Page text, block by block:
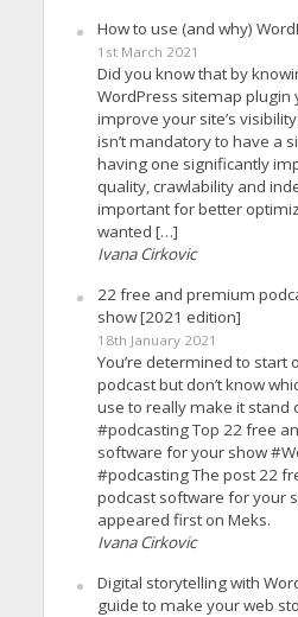
How to use (and why)
1st March 2021
Did you know that by
WordPress sitemap plugin
improve your site’s
isn’t mandatory to have a
having one significantly
quality, crawlability and
important for better
wanted […]
Ivana Cirkovic
22 free and premium
show [2021 edition]
18th January 2021
You’re determined to start
podcast but don’t know
use to really make it stand
#podcasting Top 22 free
software for your show
#podcasting The post 22
podcast software for your
appeared first on Meks.
Ivana Cirkovic
Digital storytelling with
guide to make your web